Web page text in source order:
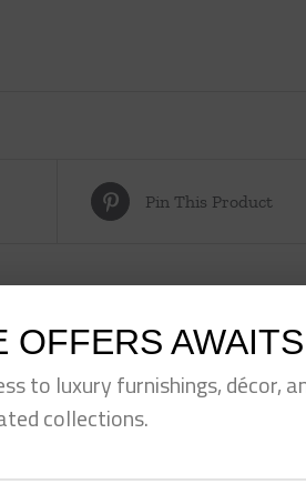
Pin This Product
OFFERS AWAITS
to luxury furnishings, décor,
collections.